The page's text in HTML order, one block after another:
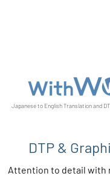
Japanese to English Translation and
DTP &
Attention to detail with